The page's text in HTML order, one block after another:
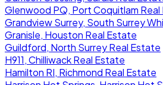
Glenwood PQ, Port Coquitlam
Grandview Surrey, South Surrey
Granisle, Houston Real Estate
Guildford, North Surrey Real Estate
H911, Chilliwack Real Estate
Hamilton RI, Richmond Real Estate